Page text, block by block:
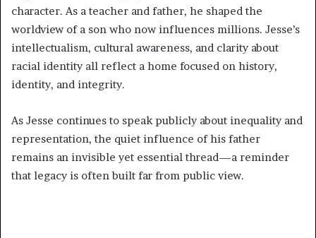
character. As a teacher and father, he shaped the
worldview of a son who now influences millions. Jesse’s
intellectualism, cultural awareness, and clarity about
racial identity all reflect a home focused on history,
identity, and integrity.
As Jesse continues to speak publicly about inequality and
representation, the quiet influence of his father
remains an invisible yet essential thread—a reminder
that legacy is often built far from public view.